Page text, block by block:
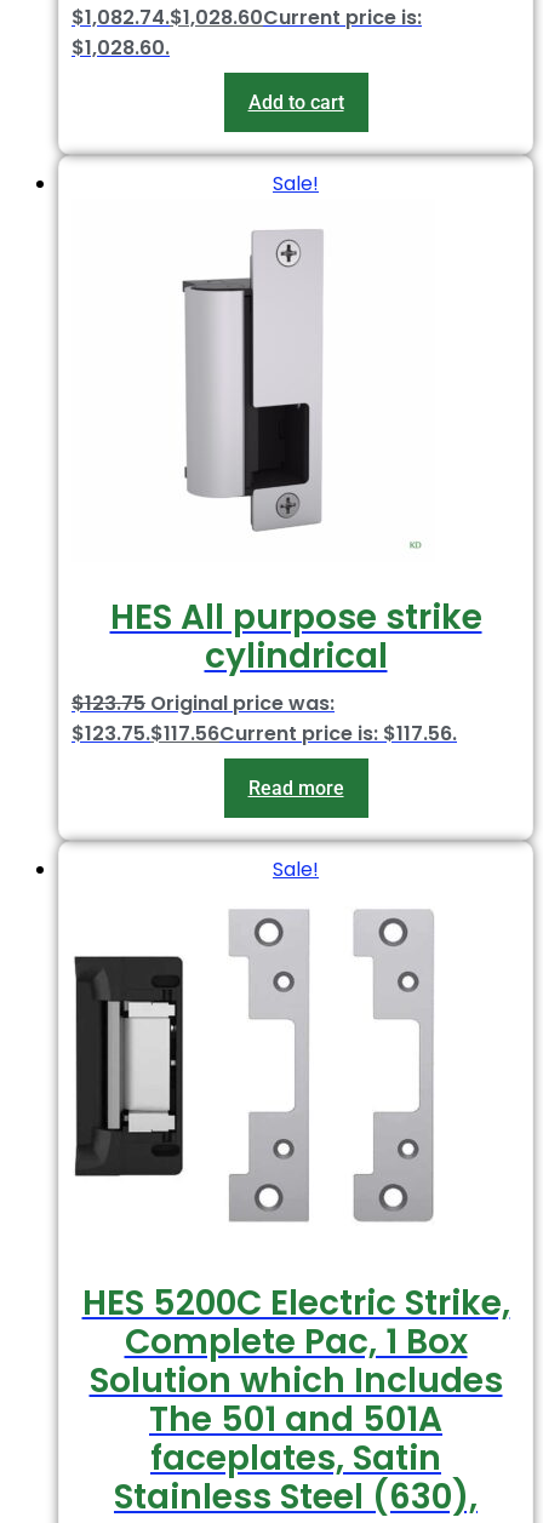
$1,082.74.$1,028.60Current price is:
$1,028.60.
Add to cart
Sale!
HES All purpose strike
cylindrical
$123.75 Original price was:
$123.75.$117.56Current price is: $117.56.
Read more
Sale!
HES 5200C Electric Strike,
Complete Pac, 1 Box
Solution which Includes
The 501 and 501A
faceplates, Satin
Stainless Steel (630),